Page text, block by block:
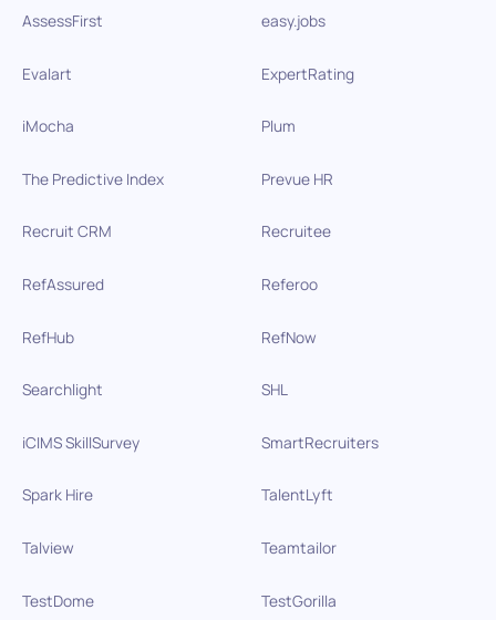
AssessFirst easy.jobs
Evalart ExpertRating
iMocha Plum
The Predictive Index Prevue HR
Recruit CRM Recruitee
RefAssured Referoo
RefHub RefNow
Searchlight SHL
iCIMS SkillSurvey SmartRecruiters
Spark Hire TalentLyft
Talview Teamtailor
TestDome TestGorilla